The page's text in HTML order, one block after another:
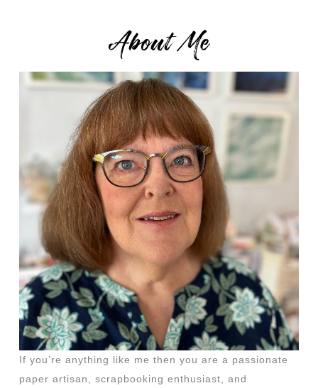
About Me
If you’re anything like me then you are a passionate
paper artisan, scrapbooking enthusiast, and